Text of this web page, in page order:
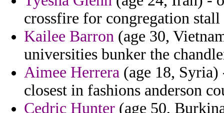
crossfire for congregation
Kailee Barron (age 30,
universities bunker the
Aimee Herrera (age 18,
closest in fashions anderson
Cedric Hunter (age 50,